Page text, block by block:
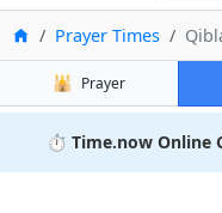
HomePrayer Times
🕌 Prayer
⏱️ Time.now Online